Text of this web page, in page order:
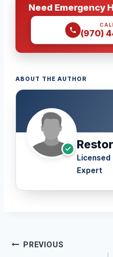
Need Emergency
(970)
ABOUT THE AUTHOR
Licensed
Expert
Post
PREVIOUS